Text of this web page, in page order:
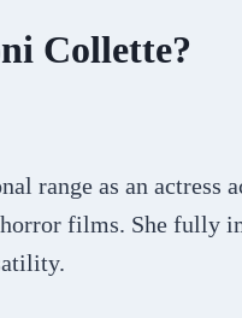
Collette?
range as an actress
films. She fully